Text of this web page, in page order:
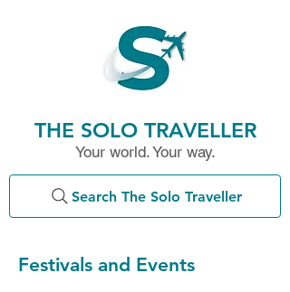
THE SOLO TRAVELLER
Your world. Your way.
Search The Solo Traveller
Festivals and Events